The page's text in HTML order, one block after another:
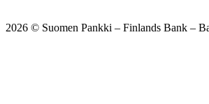
2026 © Suomen Pankki – Finlands Bank –